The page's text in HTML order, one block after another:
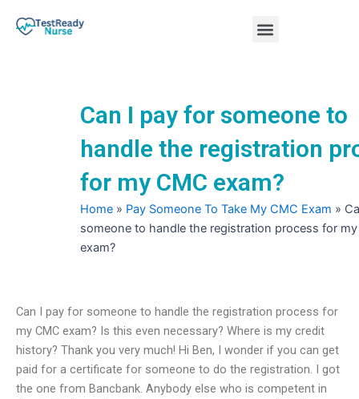
Menu
Can I pay for someone to
handle the registration
for my CMC exam?
Home » Pay Someone To Take My CMC Exam »
someone to handle the registration process for
exam?
Can I pay for someone to handle the registration process for
my CMC exam? Is this even necessary? Where is my credit
history? Thank you very much! Hi Ben, I wonder if you can get
paid for a certificate for someone to do the registration. I got
the one from Bancbank. Anybody else who is competent in